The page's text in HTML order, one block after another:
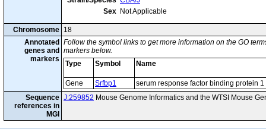
Sex Not Applicable
Chromosome 18
Annotated
genes and
markers
Follow the symbol links to get more information on the GO
markers below.
Type
Symbol Name
Gene Srfbp1
serum response factor binding protein 1
Sequence
references in
MGI
J:259852 Mouse Genome Informatics and the WTSI Mouse